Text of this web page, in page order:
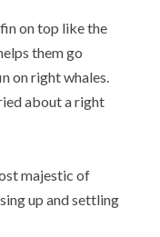
on top like the
them go
on right whales.
about a right
majestic of
up and settling